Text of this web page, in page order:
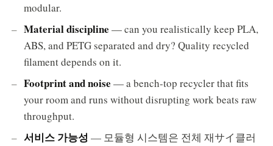
modular.
Material discipline — can you realistically keep PLA,
ABS, and PETG separated and dry? Quality recycled
filament depends on it.
Footprint and noise — a bench-top recycler that fits
your room and runs without disrupting work beats raw
throughput.
서비스 가능성 — 모듈형 시스템은 전체 재サイ클러